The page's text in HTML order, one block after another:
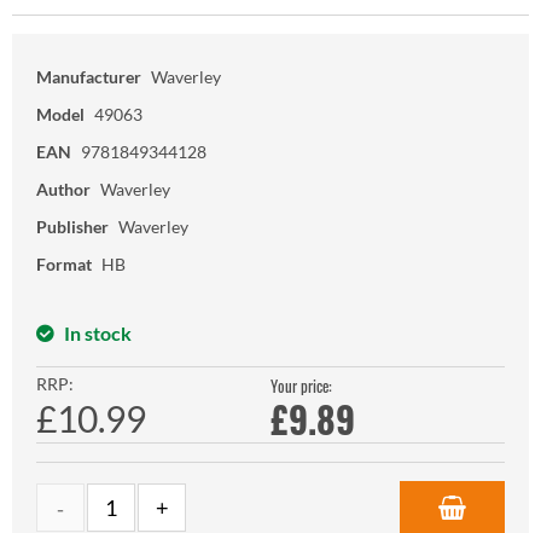
Manufacturer Waverley
Model 49063
EAN 9781849344128
Author Waverley
Publisher Waverley
Format HB
In stock
RRP:
£10.99
Your price:
£9.89